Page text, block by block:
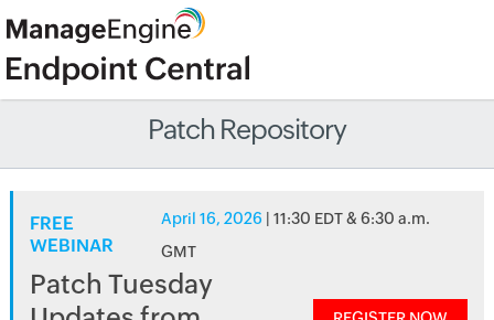
Patch Repository
FREE
WEBINAR
April 16, 2026 | 11:30 EDT & 6:30 a.m.
GMT
Patch Tuesday